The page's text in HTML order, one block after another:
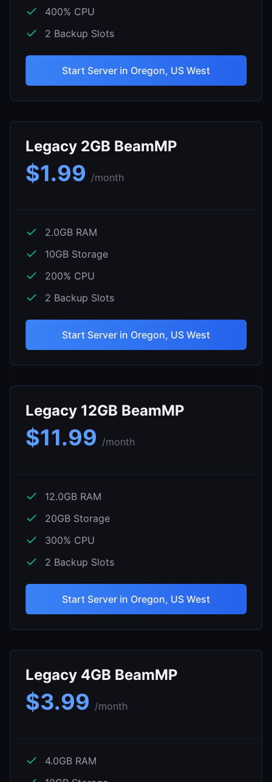
400% CPU
2 Backup Slots
Start Server in Oregon, US West
Legacy 2GB BeamMP
$1.99 /month
2.0GB RAM
10GB Storage
200% CPU
2 Backup Slots
Start Server in Oregon, US West
Legacy 12GB BeamMP
$11.99 /month
12.0GB RAM
20GB Storage
300% CPU
2 Backup Slots
Start Server in Oregon, US West
Legacy 4GB BeamMP
$3.99 /month
4.0GB RAM